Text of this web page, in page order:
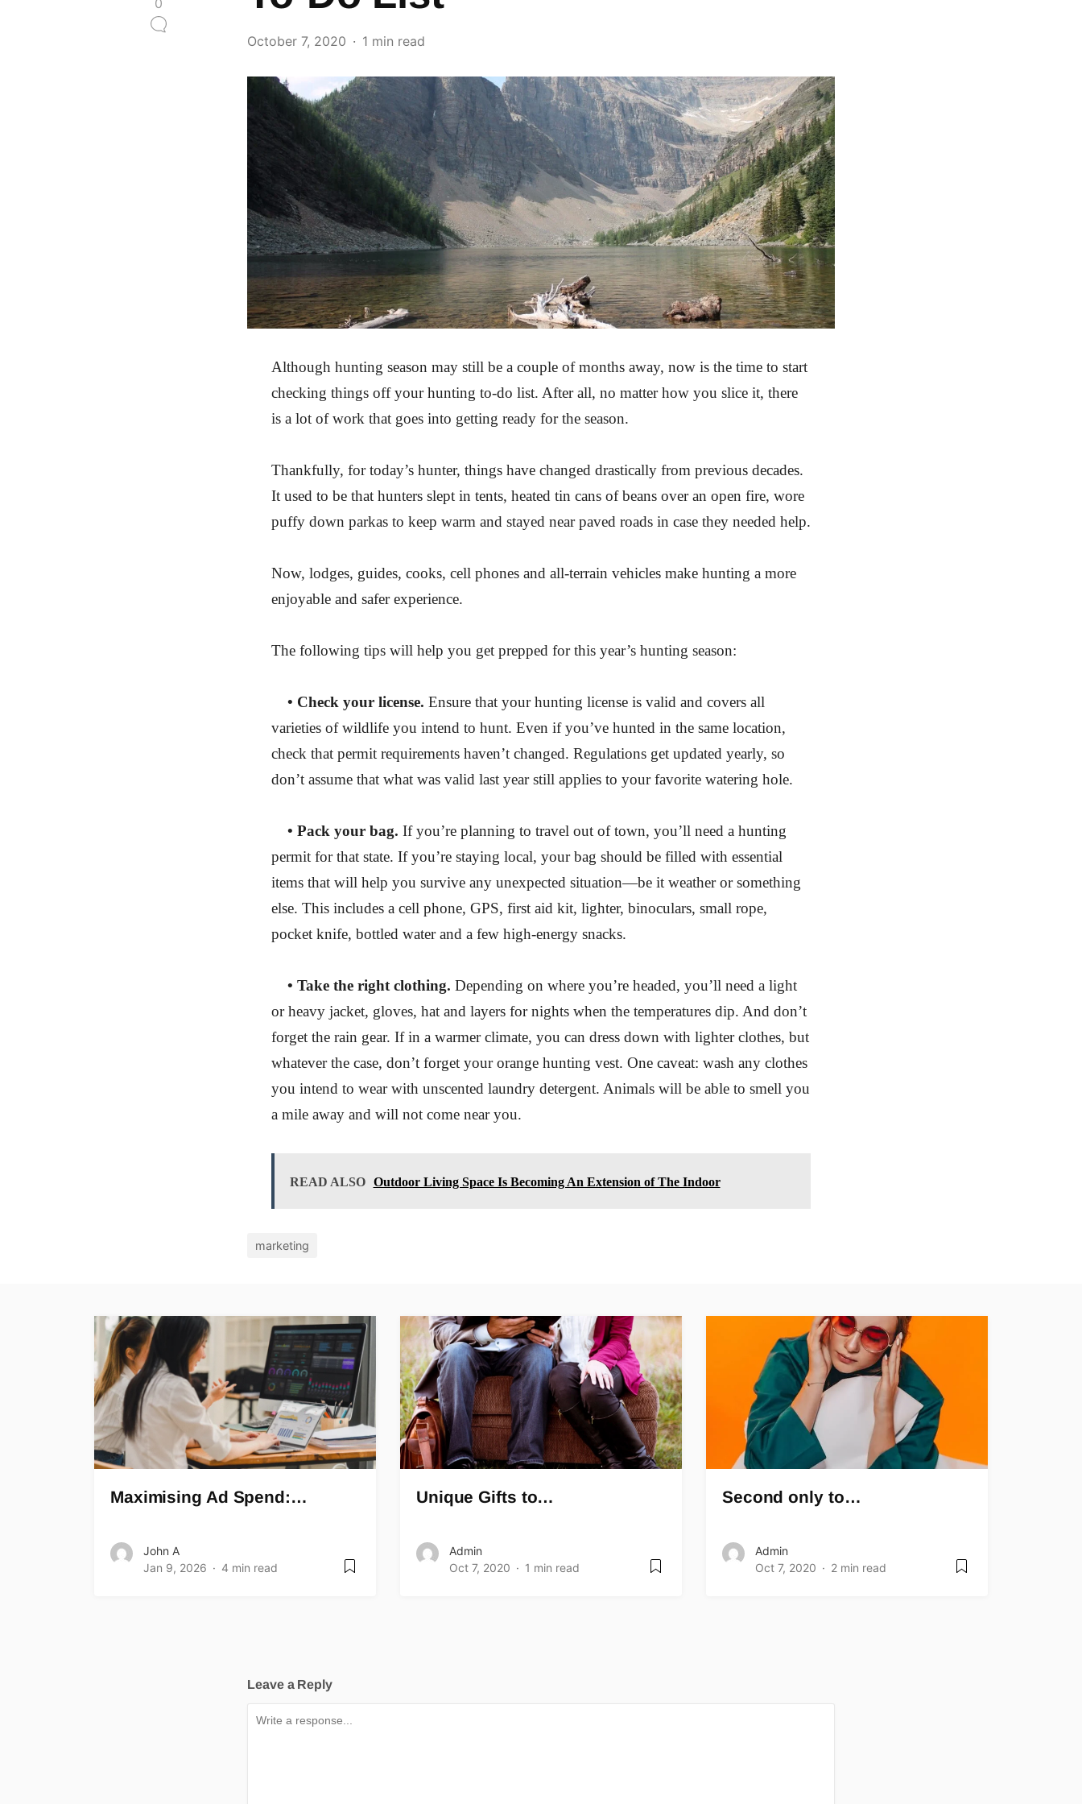
October 7, 2020 1 min read
Although hunting season may still be a couple of months away, now is the time to start
checking things off your hunting to-do list. After all, no matter how you slice it, there
is a lot of work that goes into getting ready for the season.
Thankfully, for today’s hunter, things have changed drastically from previous decades.
It used to be that hunters slept in tents, heated tin cans of beans over an open fire, wore
puffy down parkas to keep warm and stayed near paved roads in case they needed help.
Now, lodges, guides, cooks, cell phones and all-terrain vehicles make hunting a more
enjoyable and safer experience.
The following tips will help you get prepped for this year’s hunting season:
• Check your license. Ensure that your hunting license is valid and covers all
varieties of wildlife you intend to hunt. Even if you’ve hunted in the same location,
check that permit requirements haven’t changed. Regulations get updated yearly, so
don’t assume that what was valid last year still applies to your favorite watering hole.
• Pack your bag. If you’re planning to travel out of town, you’ll need a hunting
permit for that state. If you’re staying local, your bag should be filled with essential
items that will help you survive any unexpected situation—be it weather or something
else. This includes a cell phone, GPS, first aid kit, lighter, binoculars, small rope,
pocket knife, bottled water and a few high-energy snacks.
• Take the right clothing. Depending on where you’re headed, you’ll need a light
or heavy jacket, gloves, hat and layers for nights when the temperatures dip. And don’t
forget the rain gear. If in a warmer climate, you can dress down with lighter clothes, but
whatever the case, don’t forget your orange hunting vest. One caveat: wash any clothes
you intend to wear with unscented laundry detergent. Animals will be able to smell you
a mile away and will not come near you.
READ ALSO Outdoor Living Space Is Becoming An Extension of The Indoor
marketing
Maximising Ad Spend:…
John A
Jan 9, 2026
4 min read
Unique Gifts to…
Admin
Oct 7, 2020
1 min read
Second only to…
Admin
Oct 7, 2020
2 min read
Leave a Reply